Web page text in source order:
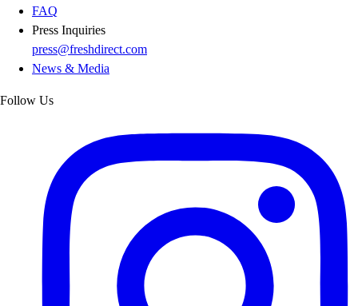
FAQ
Press Inquiries
press@freshdirect.com
News & Media
Follow Us